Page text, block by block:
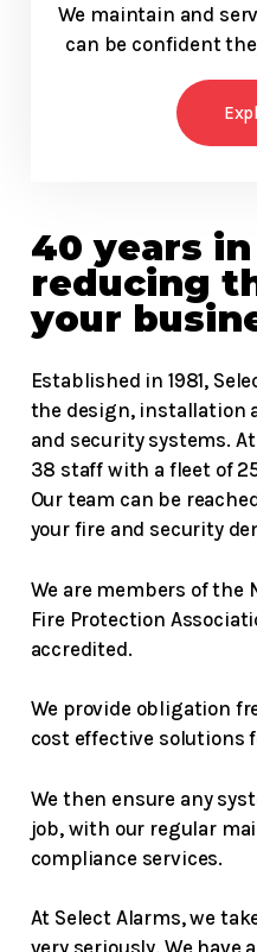
We maintain and
can be confident
40 years
reducing
your
Established in 1981,
the design, installation
and security systems.
38 staff with a fleet of
Our team can be
your fire and security
We are members of the
Fire Protection
accredited.
We provide obligation
cost effective solutions
We then ensure any
job, with our regular
compliance services.
At Select Alarms, we